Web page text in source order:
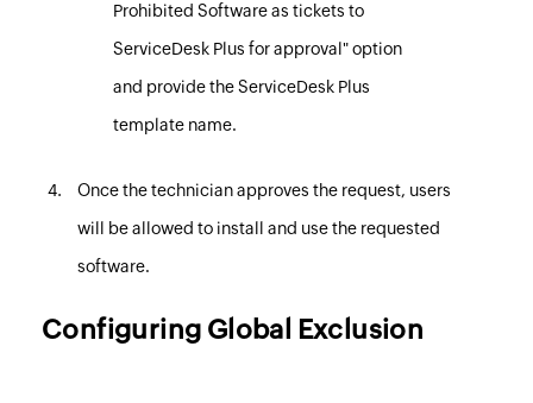
Prohibited Software as tickets to
ServiceDesk Plus for approval" option
and provide the ServiceDesk Plus
template name.
Once the technician approves the request, users
will be allowed to install and use the requested
software.
Configuring Global Exclusion